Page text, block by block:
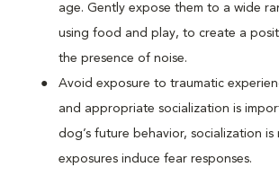
age. Gently expose them to a wide
using food and play, to create a
the presence of noise.
Avoid exposure to traumatic
and appropriate socialization is
dog’s future behavior, socialization
exposures induce fear responses.